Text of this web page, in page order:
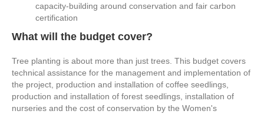
capacity-building around conservation and fair carbon
certification
What will the budget cover?
Tree planting is about more than just trees. This budget covers
technical assistance for the management and implementation of
the project, production and installation of coffee seedlings,
production and installation of forest seedlings, installation of
nurseries and the cost of conservation by the Women's